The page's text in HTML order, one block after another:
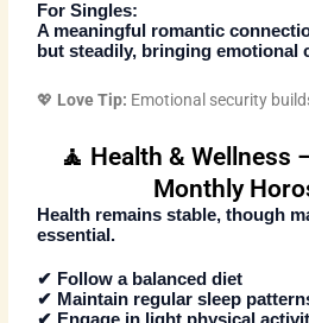
For Singles:
A meaningful romantic
but steadily, bringing emotional
💖 Love Tip: Emotional security
🧘 Health & Wellness
Monthly
Health remains stable, though
essential.
✔ Follow a balanced diet
✔ Maintain regular sleep